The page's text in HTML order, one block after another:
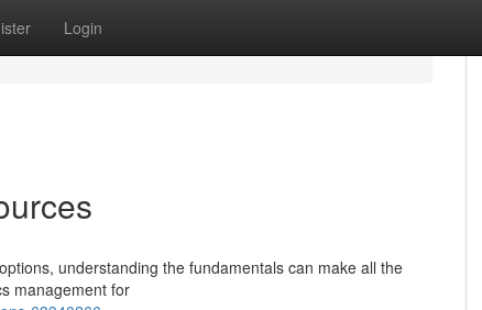
Login
understanding the fundamentals can make all the
management for